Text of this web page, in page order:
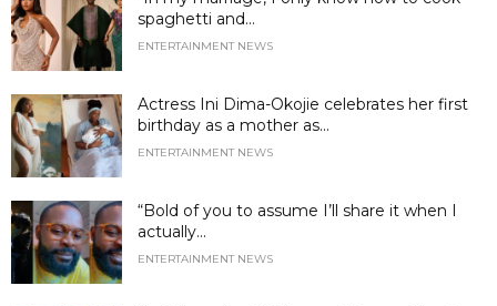
spaghetti and...
ENTERTAINMENT NEWS
Actress Ini Dima-Okojie celebrates her first
birthday as a mother as...
ENTERTAINMENT NEWS
“Bold of you to assume I’ll share it when I
actually...
ENTERTAINMENT NEWS